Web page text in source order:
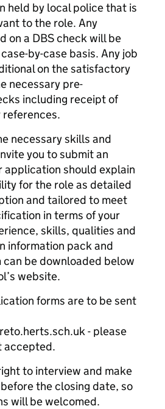
held by local police that is
to the role. Any
on a DBS check will be
by-case basis. Any job
on the satisfactory
necessary pre-
including receipt of
necessary skills and
you to submit an
application should explain
for the role as detailed
and tailored to meet
in terms of your
skills, qualities and
information pack and
be downloaded below
website.
forms are to be sent
- please
accepted.
to interview and make
the closing date, so
will be welcomed.